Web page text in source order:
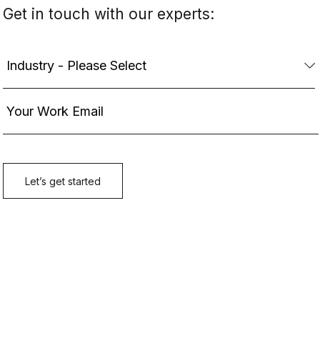
Get in touch with our experts: